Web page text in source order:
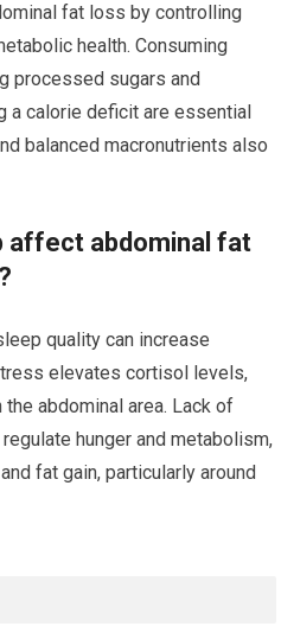
fat loss by controlling
health. Consuming
processed sugars and
a calorie deficit are essential
balanced macronutrients also
affect abdominal fat
quality can increase
elevates cortisol levels,
abdominal area. Lack of
hunger and metabolism,
fat gain, particularly around